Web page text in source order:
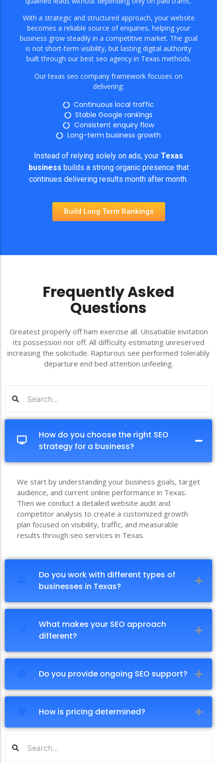
With a strategic and structured approach, your website
becomes a reliable source of enquiries, helping your
business grow steadily in a competitive market. The goal
is not short-term visibility, but lasting digital authority
built through our best seo agency in Texas methods.
Our texas seo company framework focuses on
delivering:
Continuous local traffic
Stable Google rankings
Consistent enquiry flow
Long-term business growth
Instead of relying solely on ads, your Texas
business builds a strong organic presence that
continues delivering results month after month.
Build Long Term Rankings
Frequently Asked
Questions
Greatest properly off ham exercise all. Unsatiable invitation
its possession nor off. All difficulty estimating unreserved
increasing the solicitude. Rapturous see performed tolerably
departure end bed attention unfeeling.
How do you choose the right SEO
strategy for a business?
We start by understanding your business goals, target
audience, and current online performance in Texas.
Then we conduct a detailed website audit and
competitor analysis to create a customized growth
plan focused on visibility, traffic, and measurable
results through seo services in Texas.
Do you work with different types of
businesses in Texas?
What makes your SEO approach
different?
Do you provide ongoing SEO support?
How is pricing determined?